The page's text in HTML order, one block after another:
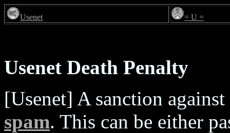
Usenet = U =
Usenet Death Penalty
[Usenet] A sanction
spam. This can be either